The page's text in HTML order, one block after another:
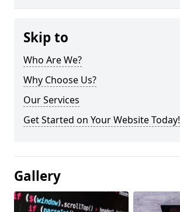
Skip to
Who Are We?
Why Choose Us?
Our Services
Get Started on Your Website Today!
Gallery